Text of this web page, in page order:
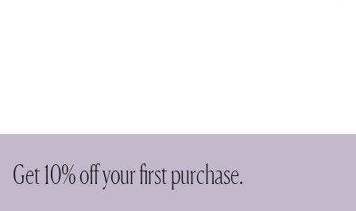
Get 10% off your first purchase.